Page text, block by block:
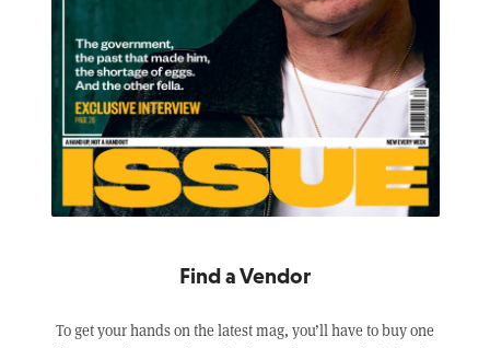
Find a Vendor
To get your hands on the latest mag, you’ll have to buy one